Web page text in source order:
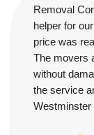
Removal
helper for
price was
The movers
without
the service
Westminster